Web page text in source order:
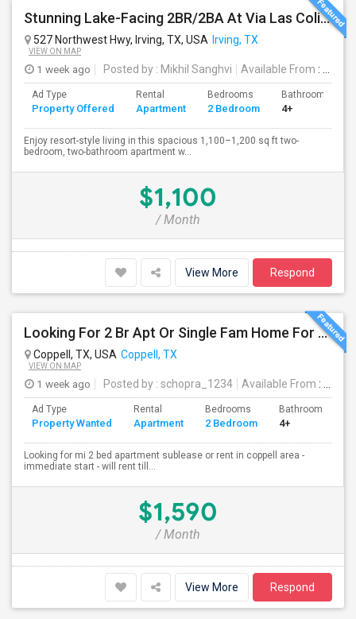
Stunning Lake-Facing 2BR/2BA At Via Las Colinas
527 Northwest Hwy, Irving, TX, USA Irving, TX
VIEW ON MAP
1 week ago Posted by : Mikhil Sanghvi Available From : 20 Aug 2026
Ad Type
Property Offered
Rental
Apartment
Bedrooms
2 Bedroom
Bathrooms
4+
Enjoy resort-style living in this spacious 1,100–1,200 sq ft two-
bedroom, two-bathroom apartment w...
$1,100
/ Month
View More Respond
Looking For 2 Br Apt Or Single Fam Home For Rent In Coppell
Coppell, TX, USA Coppell, TX
VIEW ON MAP
1 week ago Posted by : schopra_1234 Available From : 30 Jul 2026
Ad Type
Property Wanted
Rental
Apartment
Bedrooms
2 Bedroom
Bathrooms
4+
Looking for mi 2 bed apartment sublease or rent in coppell area -
immediate start - will rent till...
$1,590
/ Month
View More Respond